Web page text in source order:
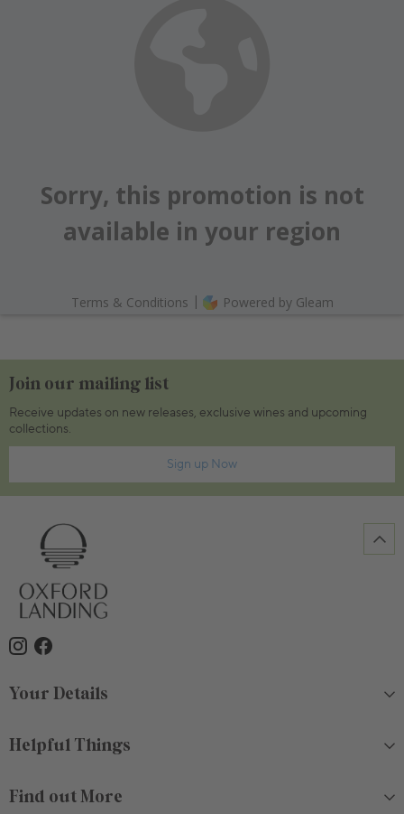
Join our mailing list
Receive updates on new releases, exclusive wines and upcoming
collections.
Sign up Now
Your Details
Helpful Things
Find out More